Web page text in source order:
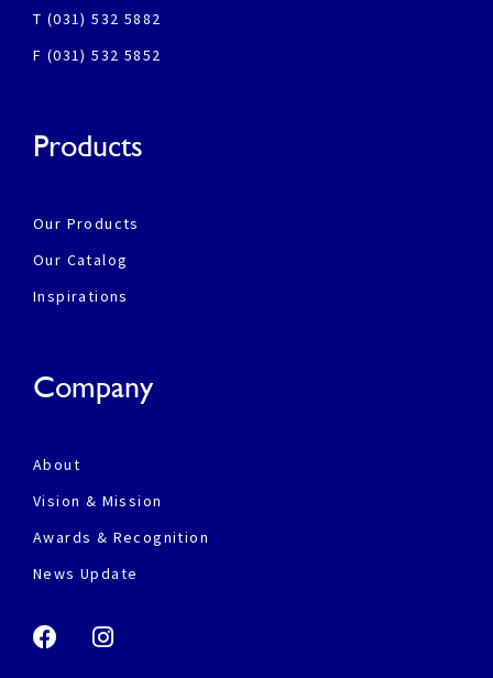
T (031) 532 5882
F (031) 532 5852
Products
Our Products
Our Catalog
Inspirations
Company
About
Vision & Mission
Awards & Recognition
News Update